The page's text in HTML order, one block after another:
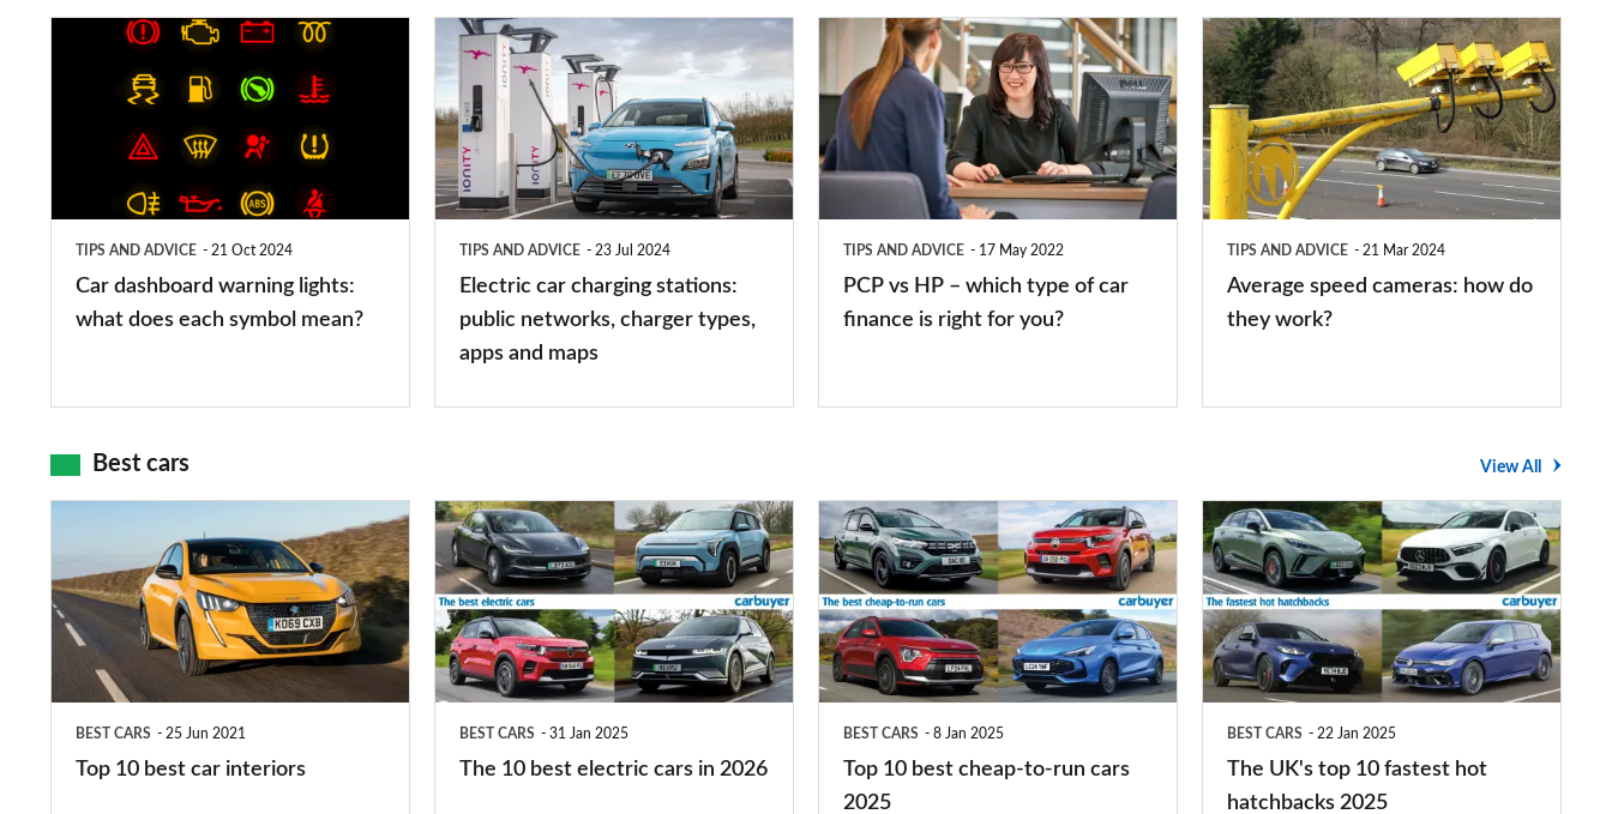
dashboard
TIPS AND ADVICE 21 Oct 2024
Car dashboard warning lights:
what does each symbol mean?
Electric
car
charging
stations:
public
TIPS AND ADVICE 23 Jul 2024
Electric car charging stations:
public networks, charger types,
apps and maps
vs
HP
–
which
you?
TIPS AND ADVICE 17 May 2022
PCP vs HP – which type of car
finance is right for you?
Average
speed
cameras:
how
do
TIPS AND ADVICE 21 Mar 2024
Average speed cameras: how do
they work?
Best cars View All
best
car
interiors
BEST CARS 25 Jun 2021
Top 10 best car interiors
The
10
best
electric
cars
BEST CARS 31 Jan 2025
The 10 best electric cars in 2026
Top
10
best
cheap-
to-
BEST CARS 8 Jan 2025
Top 10 best cheap-to-run cars
2025
The
UK's
top
10
fastest
BEST CARS 22 Jan 2025
The UK's top 10 fastest hot
hatchbacks 2025